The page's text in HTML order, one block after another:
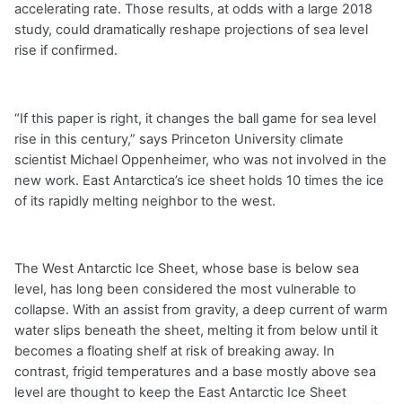
accelerating rate. Those results, at odds with a large 2018
study, could dramatically reshape projections of sea level
rise if confirmed.
“If this paper is right, it changes the ball game for sea level
rise in this century,” says Princeton University climate
scientist Michael Oppenheimer, who was not involved in the
new work. East Antarctica’s ice sheet holds 10 times the ice
of its rapidly melting neighbor to the west.
The West Antarctic Ice Sheet, whose base is below sea
level, has long been considered the most vulnerable to
collapse. With an assist from gravity, a deep current of warm
water slips beneath the sheet, melting it from below until it
becomes a floating shelf at risk of breaking away. In
contrast, frigid temperatures and a base mostly above sea
level are thought to keep the East Antarctic Ice Sheet